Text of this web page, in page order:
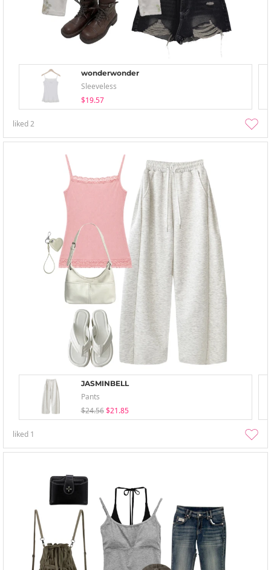
wonderwonder
Sleeveless
$19.57
liked2
JASMINBELL
Pants
$24.56 $21.85
liked 1